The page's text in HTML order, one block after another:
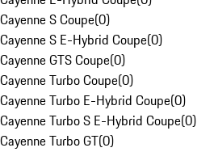
Cayenne S Coupe(0)
Cayenne S E-Hybrid Coupe(0)
Cayenne GTS Coupe(0)
Cayenne Turbo Coupe(0)
Cayenne Turbo E-Hybrid Coupe(0)
Cayenne Turbo S E-Hybrid Coupe(0)
Cayenne Turbo GT(0)